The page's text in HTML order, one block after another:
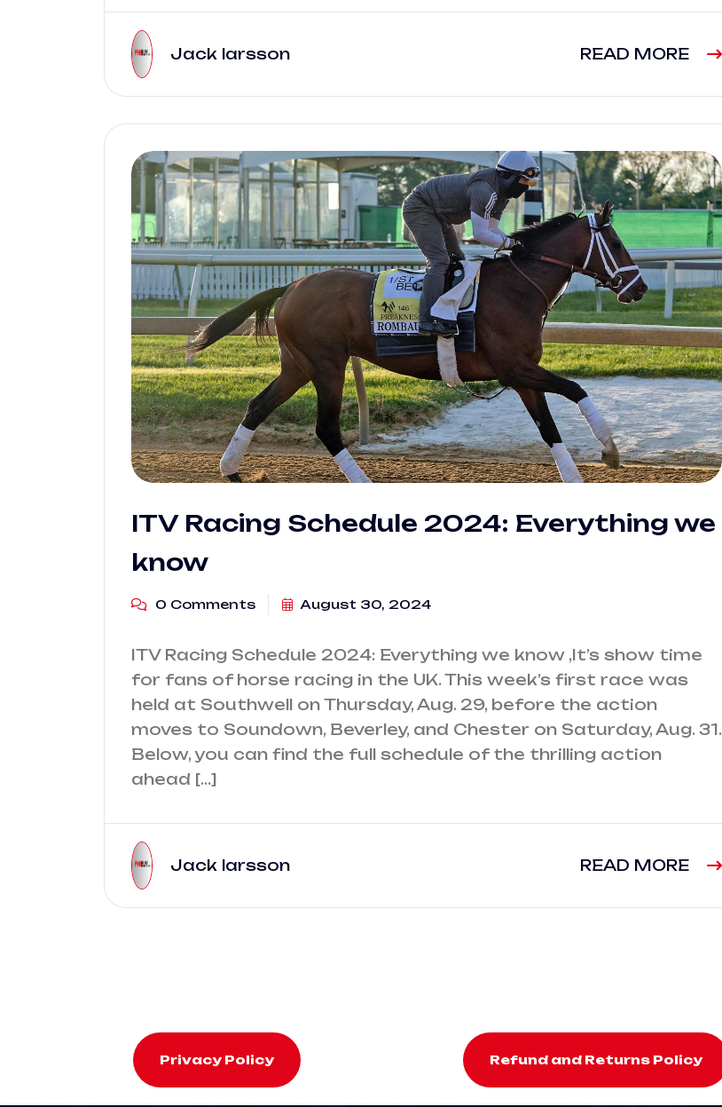
Jack larsson READ MORE
ITV Racing Schedule 2024: Everything we
know
0 Comments August 30, 2024
ITV Racing Schedule 2024: Everything we know ,It’s show time
for fans of horse racing in the UK. This week’s first race was
held at Southwell on Thursday, Aug. 29, before the action
moves to Soundown, Beverley, and Chester on Saturday, Aug. 31.
Below, you can find the full schedule of the thrilling action
ahead […]
Jack larsson READ MORE
Privacy Policy Refund and Returns Policy